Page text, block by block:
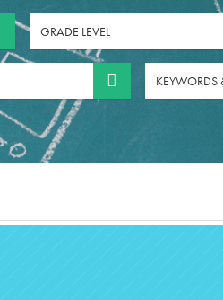
GRADE LEVEL
KEYWORDS